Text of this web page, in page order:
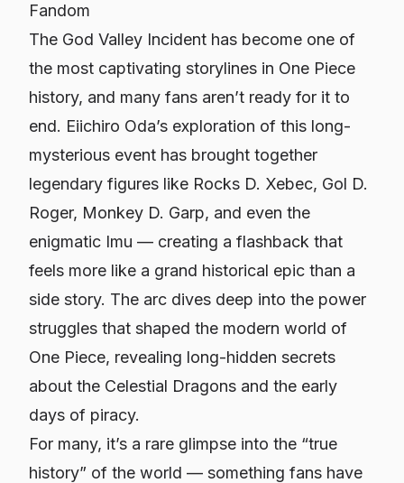
Fandom
The God Valley Incident has become one of
the most captivating storylines in One Piece
history, and many fans aren’t ready for it to
end. Eiichiro Oda’s exploration of this long-
mysterious event has brought together
legendary figures like Rocks D. Xebec, Gol D.
Roger, Monkey D. Garp, and even the
enigmatic Imu — creating a flashback that
feels more like a grand historical epic than a
side story. The arc dives deep into the power
struggles that shaped the modern world of
One Piece, revealing long-hidden secrets
about the Celestial Dragons and the early
days of piracy.
For many, it’s a rare glimpse into the “true
history” of the world — something fans have